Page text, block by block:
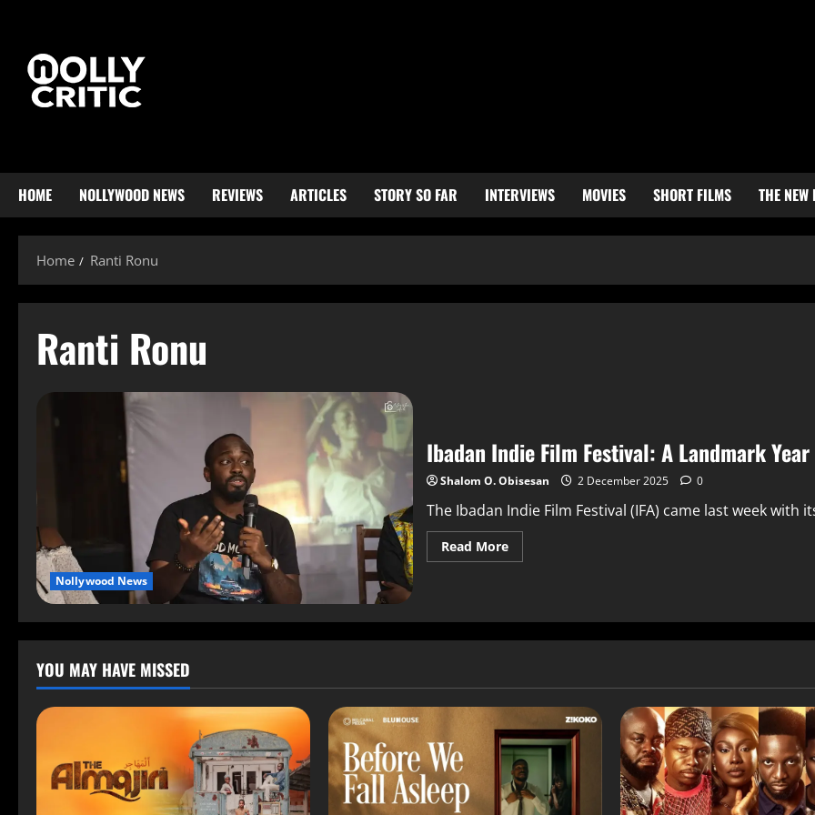
HOME NOLLYWOOD NEWS REVIEWS ARTICLES STORY SO FAR INTERVIEWS MOVIES SHORT FILMS THE NEW
Home Ranti Ronu
Ranti Ronu
Nollywood News
Ibadan Indie Film Festival: A Landmark
Shalom O. Obisesan 2 December 2025 0
The Ibadan Indie Film Festival (IFA) came last week
Read More
YOU MAY HAVE MISSED